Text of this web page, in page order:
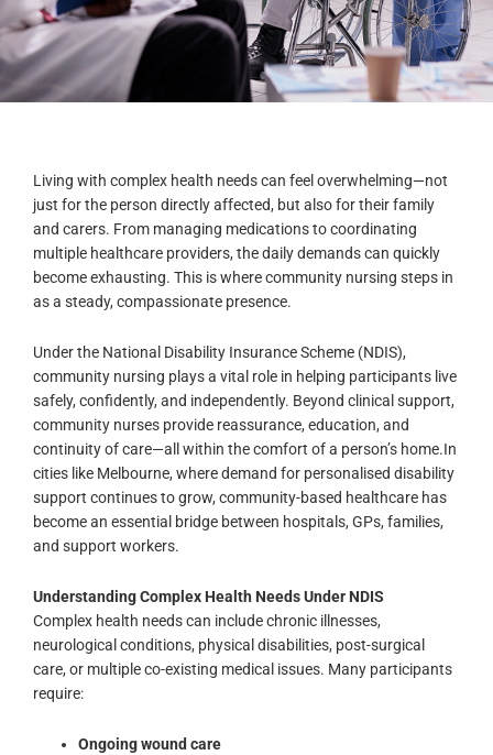
Living with complex health needs can feel overwhelming—not
just for the person directly affected, but also for their family
and carers. From managing medications to coordinating
multiple healthcare providers, the daily demands can quickly
become exhausting. This is where community nursing steps in
as a steady, compassionate presence.
Under the National Disability Insurance Scheme (NDIS),
community nursing plays a vital role in helping participants live
safely, confidently, and independently. Beyond clinical support,
community nurses provide reassurance, education, and
continuity of care—all within the comfort of a person’s home.In
cities like Melbourne, where demand for personalised disability
support continues to grow, community-based healthcare has
become an essential bridge between hospitals, GPs, families,
and support workers.
Understanding Complex Health Needs Under NDIS
Complex health needs can include chronic illnesses,
neurological conditions, physical disabilities, post-surgical
care, or multiple co-existing medical issues. Many participants
require:
Ongoing wound care